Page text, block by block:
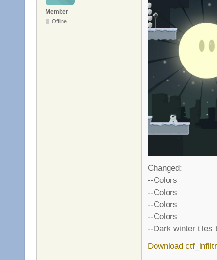
Member
Offline
Changed:
--Colors
--Colors
--Colors
--Colors
--Dark winter tiles
Download